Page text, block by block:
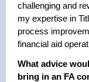
challenging and
my expertise in
process
financial aid
What advice
bring in an FA